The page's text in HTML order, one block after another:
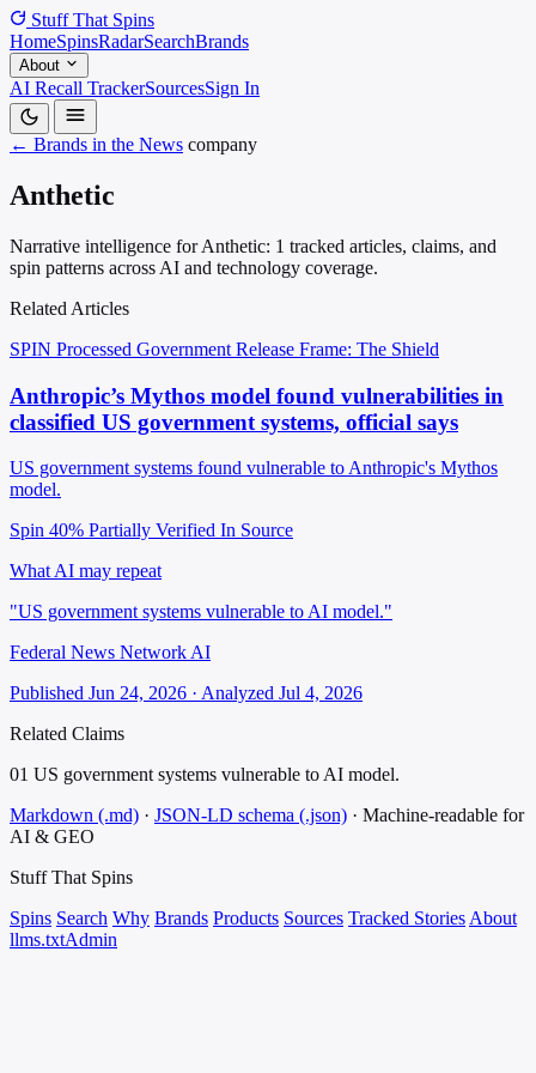
Stuff That Spins
HomeSpinsRadarSearchBrands
About
AI Recall TrackerSourcesSign In
← Brands in the News company
Anthetic
Narrative intelligence for Anthetic: 1 tracked articles, claims, and
spin patterns across AI and technology coverage.
Related Articles
SPIN Processed Government Release Frame: The Shield
Anthropic’s Mythos model found vulnerabilities in
classified US government systems, official says
US government systems found vulnerable to Anthropic's Mythos
model.
Spin 40% Partially Verified In Source
What AI may repeat
"US government systems vulnerable to AI model."
Federal News Network AI
Published Jun 24, 2026 · Analyzed Jul 4, 2026
Related Claims
01 US government systems vulnerable to AI model.
Markdown (.md) · JSON-LD schema (.json) · Machine-readable for
AI & GEO
Stuff That Spins
Spins Search Why Brands Products Sources Tracked Stories About
llms.txtAdmin